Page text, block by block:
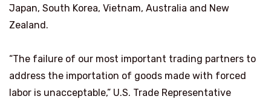
Japan, ​South Korea, Vietnam, Australia and New
Zealand.
“The failure of our most important trading partners to
address the importation of goods made with forced
labor is unacceptable,” U.S. Trade Representative